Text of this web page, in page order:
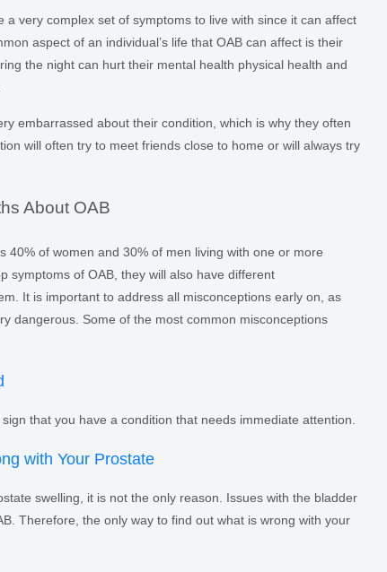
very complex set of symptoms to live with since it can affect
aspect of an individual’s life that OAB can affect is their
the night can hurt their mental health physical health and
embarrassed about their condition, which is why they often
will often try to meet friends close to home or will always try
About OAB
40% of women and 30% of men living with one or more
symptoms of OAB, they will also have different
It is important to address all misconceptions early on, as
dangerous. Some of the most common misconceptions
that you have a condition that needs immediate attention.
with Your Prostate
swelling, it is not the only reason. Issues with the bladder
Therefore, the only way to find out what is wrong with your